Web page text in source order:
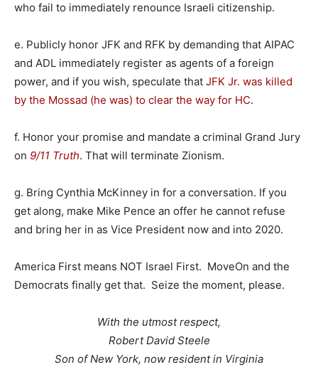
who fail to immediately renounce Israeli citizenship.
e. Publicly honor JFK and RFK by demanding that AIPAC
and ADL immediately register as agents of a foreign
power, and if you wish, speculate that JFK Jr. was killed
by the Mossad (he was) to clear the way for HC.
f. Honor your promise and mandate a criminal Grand Jury
on 9/11 Truth. That will terminate Zionism.
g. Bring Cynthia McKinney in for a conversation. If you
get along, make Mike Pence an offer he cannot refuse
and bring her in as Vice President now and into 2020.
America First means NOT Israel First. MoveOn and the
Democrats finally get that. Seize the moment, please.
With the utmost respect,
Robert David Steele
Son of New York, now resident in Virginia